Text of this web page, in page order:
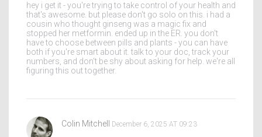
hey i get it - you're trying to take control of your health and
that's awesome. but please don't go solo on this. i had a
cousin who thought ginseng was a magic fix and
stopped her metformin. ended up in the ER. you don't
have to choose between pills and plants - you can have
both if you're smart about it. talk to your doc, track your
numbers, and don't be shy about asking for help. we're all
figuring this out together.
Colin Mitchell December 6, 2025 AT 09:23